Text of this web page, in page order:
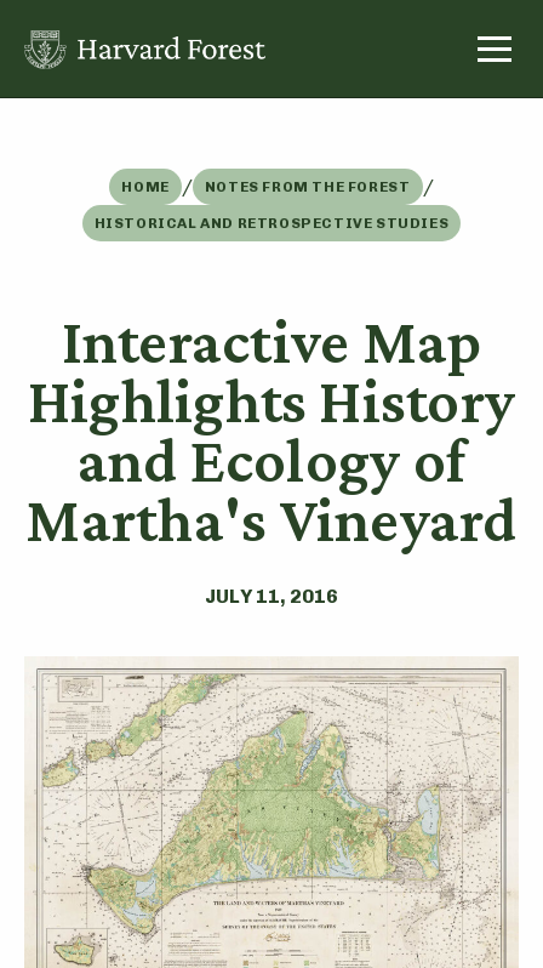
content
HOME / NOTES FROM THE FOREST /
HISTORICAL AND RETROSPECTIVE STUDIES
Interactive Map
Highlights History
and Ecology of
Martha's Vineyard
JULY 11, 2016